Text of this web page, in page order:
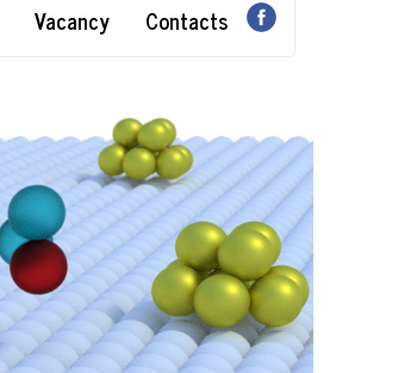
Vacancy Contacts